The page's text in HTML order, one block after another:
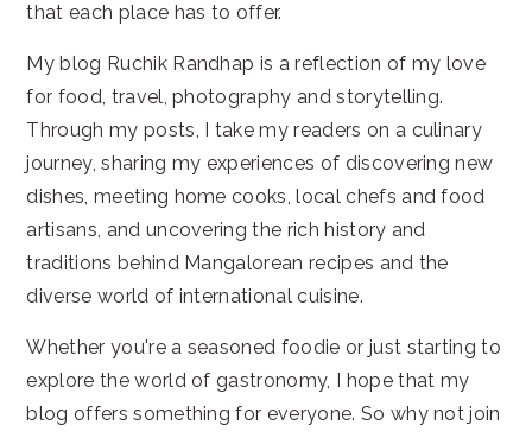
that each place has to offer.
My blog Ruchik Randhap is a reflection of my love
for food, travel, photography and storytelling.
Through my posts, I take my readers on a culinary
journey, sharing my experiences of discovering new
dishes, meeting home cooks, local chefs and food
artisans, and uncovering the rich history and
traditions behind Mangalorean recipes and the
diverse world of international cuisine.
Whether you're a seasoned foodie or just starting to
explore the world of gastronomy, I hope that my
blog offers something for everyone. So why not join